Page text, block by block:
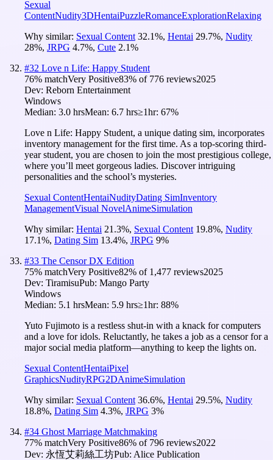
Sexual
ContentNudity3DHentaiPuzzleRomanceExplorationRelaxing
Why similar: Sexual Content 32.1%, Hentai 29.7%, Nudity
28%, JRPG 4.7%, Cute 2.1%
#32 Love n Life: Happy Student
76% matchVery Positive83% of 776 reviews2025
Dev: Reborn Entertainment
Windows
Median: 3.0 hrsMean: 6.7 hrs≥1hr: 67%
Love n Life: Happy Student, a unique dating sim, incorporates
inventory management for the first time. As a top-scoring third-
year student, you are chosen to join the most prestigious college,
where you’ll meet gorgeous ladies. Discover intriguing
personalities and the school’s mysteries.
Sexual ContentHentaiNudityDating SimInventory
ManagementVisual NovelAnimeSimulation
Why similar: Hentai 21.3%, Sexual Content 19.8%, Nudity
17.1%, Dating Sim 13.4%, JRPG 9%
#33 The Censor DX Edition
75% matchVery Positive82% of 1,477 reviews2025
Dev: TiramisuPub: Mango Party
Windows
Median: 5.1 hrsMean: 5.9 hrs≥1hr: 88%
Yuto Fujimoto is a restless shut-in with a knack for computers
and a love for idols. Reluctantly, he takes a job as a censor for a
major social media platform—anything to keep the lights on.
Sexual ContentHentaiPixel
GraphicsNudityRPG2DAnimeSimulation
Why similar: Sexual Content 36.6%, Hentai 29.5%, Nudity
18.8%, Dating Sim 4.3%, JRPG 3%
#34 Ghost Marriage Matchmaking
77% matchVery Positive86% of 796 reviews2022
Dev: 永恆艾莉絲工坊Pub: Alice Publication